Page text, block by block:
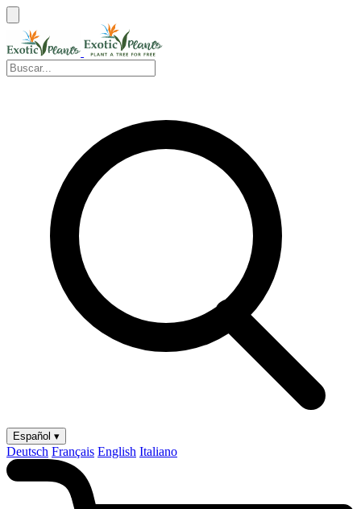
Español ▾
Deutsch Français English Italiano